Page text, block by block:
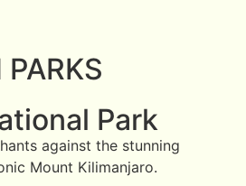
Park
against the stunning
Mount Kilimanjaro.